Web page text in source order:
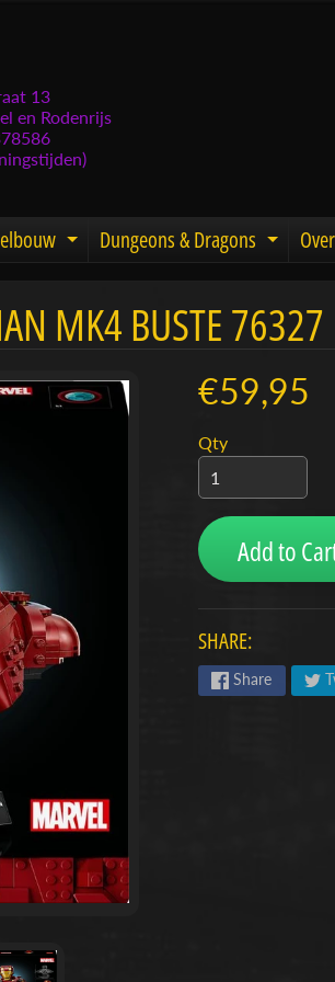
13
en Rodenrijs
Expand child menu
Dungeons & Dragons
MK4 BUSTE 76327
€59,95
Qty
Add to
SHARE:
Share